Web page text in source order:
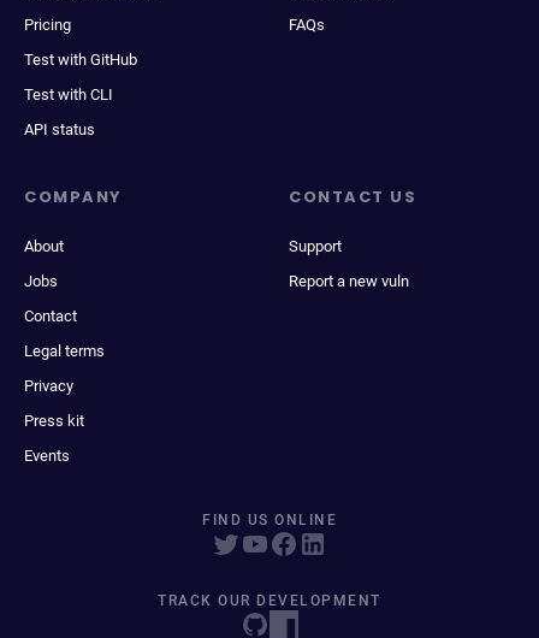
Pricing
Test with GitHub
Test with CLI
API status
FAQs
COMPANY
About
Jobs
Contact
Legal terms
Privacy
Press kit
Events
CONTACT US
Support
Report a new vuln
FIND US ONLINE
TRACK OUR DEVELOPMENT